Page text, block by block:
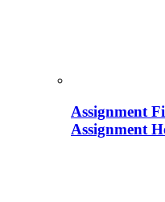
Assignment
Assignment